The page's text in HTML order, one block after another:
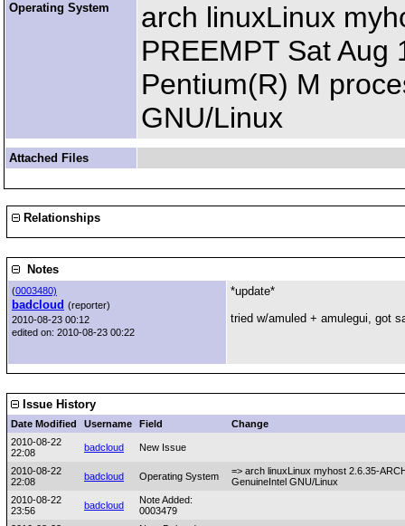
Operating System
arch linuxLinux
PREEMPT Sat
Pentium(R) M
GNU/Linux
Attached Files
Relationships
Notes
(0003480)
badcloud (reporter)
2010-08-23 00:12
edited on: 2010-08-23 00:22
*update*
tried w/amuled + amulegui, got
Issue History
Date Modified Username Field
Change
2010-08-22
22:08
badcloud New Issue
2010-08-22
22:08
badcloud Operating System
=> arch linuxLinux myhost 2.6.35-
GenuineIntel GNU/Linux
2010-08-22
23:56
badcloud
Note Added:
0003479